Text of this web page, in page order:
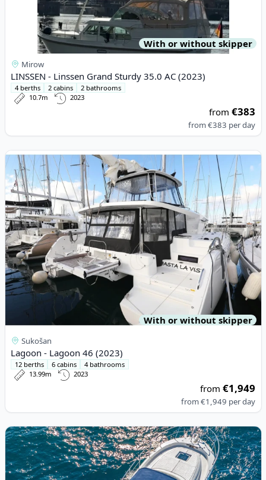
With or without skipper
Mirow
LINSSEN - Linssen Grand Sturdy 35.0 AC (2023)
4 berths 2 cabins
2 bathrooms
10.7m
2023
from€383
from€383 per day
View details for Lagoon - Lagoon 46 (2023)
With or without skipper
Sukošan
Lagoon - Lagoon 46 (2023)
12 berths 6 cabins
4 bathrooms
13.99m
2023
from€1,949
from€1,949 per day
View details for Gagliotta - GAGLIOTTA 37